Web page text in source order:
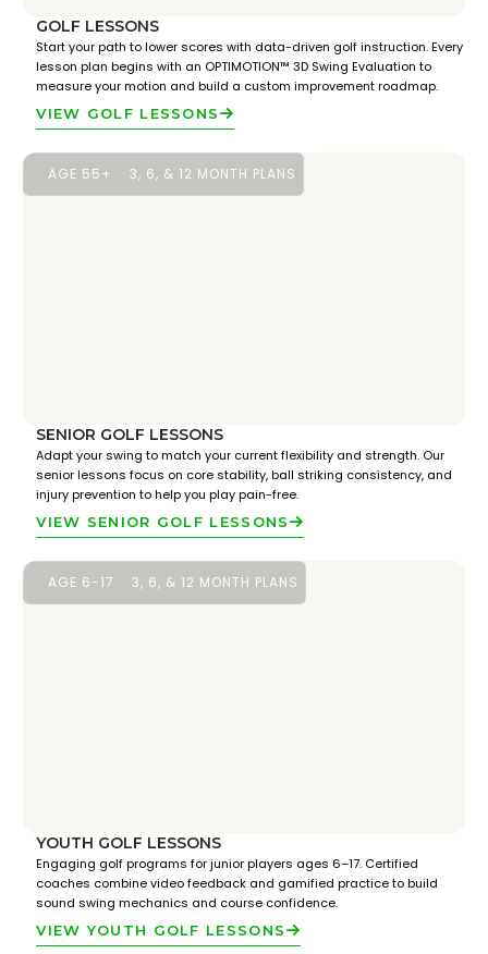
GOLF LESSONS
Start your path to lower scores with data-driven golf instruction. Every
lesson plan begins with an OPTIMOTION™ 3D Swing Evaluation to
measure your motion and build a custom improvement roadmap.
VIEW GOLF LESSONS
AGE 55+ 3, 6, & 12 MONTH PLANS
SENIOR GOLF LESSONS
Adapt your swing to match your current flexibility and strength. Our
senior lessons focus on core stability, ball striking consistency, and
injury prevention to help you play pain-free.
VIEW SENIOR GOLF LESSONS
AGE 6-17 3, 6, & 12 MONTH PLANS
YOUTH GOLF LESSONS
Engaging golf programs for junior players ages 6–17. Certified
coaches combine video feedback and gamified practice to build
sound swing mechanics and course confidence.
VIEW YOUTH GOLF LESSONS